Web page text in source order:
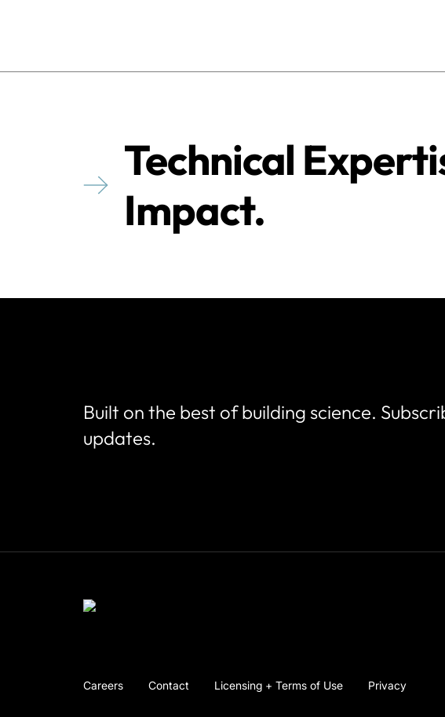
Technical
Impact.
Built on the best of building science.
updates.
Careers Contact Licensing + Terms of Use Privacy